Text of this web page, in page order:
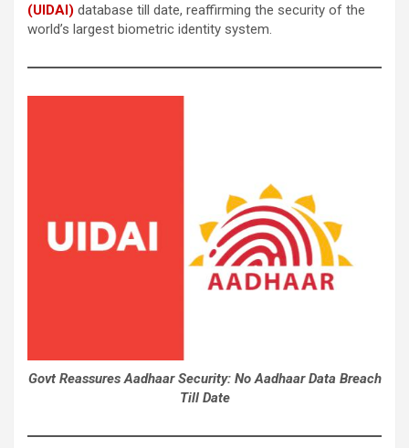
(UIDAI) database till date, reaffirming the security of the
world’s largest biometric identity system.
Govt Reassures Aadhaar Security: No Aadhaar Data Breach
Till Date